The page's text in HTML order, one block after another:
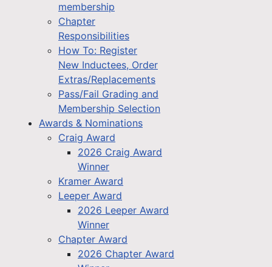
membership
Chapter
Responsibilities
How To: Register
New Inductees, Order
Extras/Replacements
Pass/Fail Grading and
Membership Selection
Awards & Nominations
Craig Award
2026 Craig Award
Winner
Kramer Award
Leeper Award
2026 Leeper Award
Winner
Chapter Award
2026 Chapter Award